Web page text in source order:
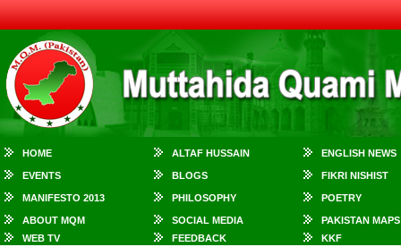
HOME ALTAF HUSSAIN ENGLISH NEWS
EVENTS BLOGS FIKRI NISHIST
MANIFESTO 2013 PHILOSOPHY POETRY
ABOUT MQM SOCIAL MEDIA
PAKISTAN MAPS
WEB TV
FEEDBACK KKF